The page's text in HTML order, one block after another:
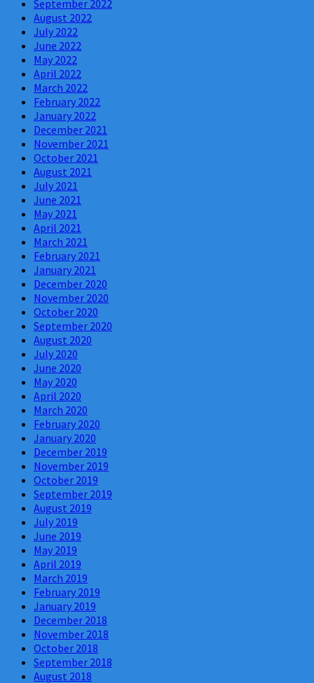
September 2022
August 2022
July 2022
June 2022
May 2022
April 2022
March 2022
February 2022
January 2022
December 2021
November 2021
October 2021
August 2021
July 2021
June 2021
May 2021
April 2021
March 2021
February 2021
January 2021
December 2020
November 2020
October 2020
September 2020
August 2020
July 2020
June 2020
May 2020
April 2020
March 2020
February 2020
January 2020
December 2019
November 2019
October 2019
September 2019
August 2019
July 2019
June 2019
May 2019
April 2019
March 2019
February 2019
January 2019
December 2018
November 2018
October 2018
September 2018
August 2018